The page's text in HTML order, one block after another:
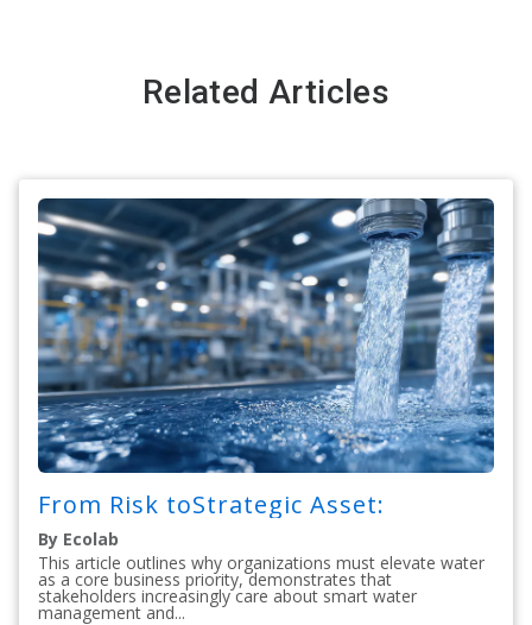
Related Articles
From Risk toStrategic Asset:
By Ecolab
This article outlines why organizations must elevate water
as a core business priority, demonstrates that
stakeholders increasingly care about smart water
management and...